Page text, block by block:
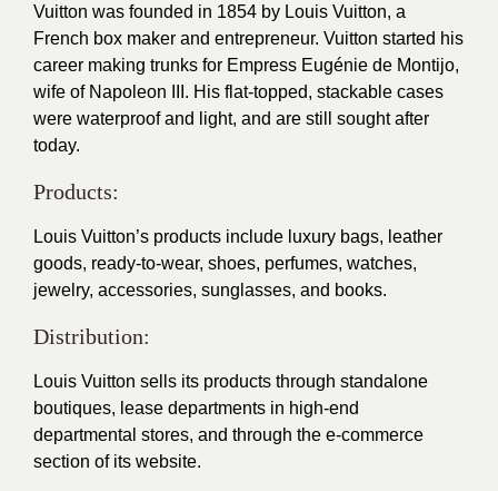
Vuitton was founded in 1854 by Louis Vuitton, a
French box maker and entrepreneur. Vuitton started his
career making trunks for Empress Eugénie de Montijo,
wife of Napoleon III. His flat-topped, stackable cases
were waterproof and light, and are still sought after
today.
Products:
Louis Vuitton’s products include luxury bags, leather
goods, ready-to-wear, shoes, perfumes, watches,
jewelry, accessories, sunglasses, and books.
Distribution:
Louis Vuitton sells its products through standalone
boutiques, lease departments in high-end
departmental stores, and through the e-commerce
section of its website.